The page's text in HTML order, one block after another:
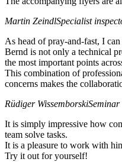
Martin ZeindlSpecialist
As head of pray-and-fast, I
Bernd is not only a technical
the most important points
This combination of
concerns makes the
Rüdiger WissemborskiSeminar
It is simply impressive how
team solve tasks.
It is a pleasure to work with
Try it out for yourself!